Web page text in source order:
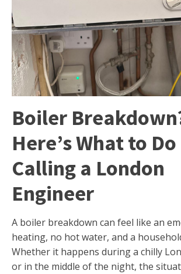
Boiler
Here’s What to
Calling a London
Engineer
A boiler breakdown can feel like an
heating, no hot water, and a
Whether it happens during a chilly
or in the middle of the night, the